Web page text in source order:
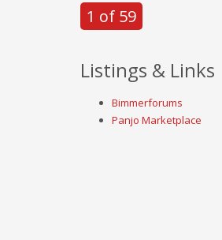
1 of 59
Listings & Links
Bimmerforums
Panjo Marketplace